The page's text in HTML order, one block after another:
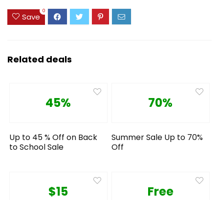
Save
0
Related deals
45%
Up to 45 % Off on Back
to School Sale
70%
Summer Sale Up to 70%
Off
$15 Free